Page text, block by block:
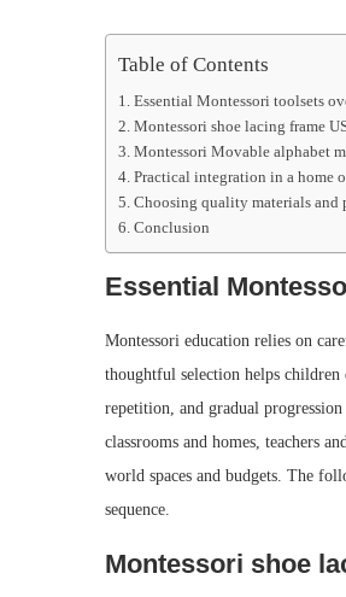
Table of Contents
Essential Montessori toolsets
Montessori shoe lacing frame
Montessori Movable alphabet
Practical integration in a home
Choosing quality materials and
Conclusion
Essential
Montessori education relies on
thoughtful selection helps
repetition, and gradual
classrooms and homes, teachers
world spaces and budgets. The
sequence.
Montessori shoe